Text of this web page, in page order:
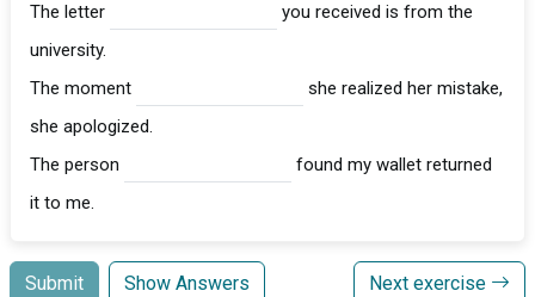
The letter
you received is from the
university.
The moment
she realized her mistake,
she apologized.
The person
found my wallet returned
it to me.
Submit Show Answers Next exercise